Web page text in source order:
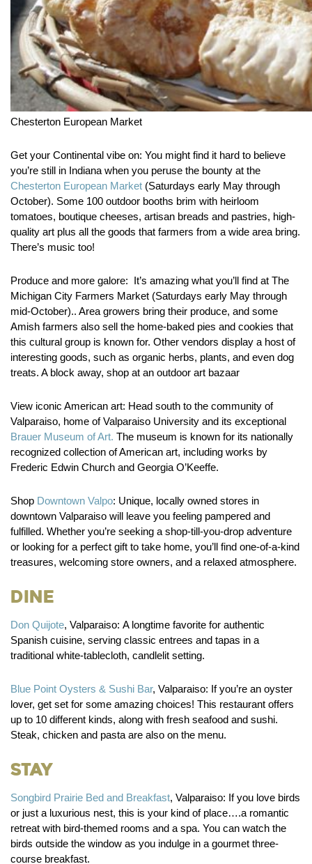
Chesterton European Market
Get your Continental vibe on: You might find it hard to believe
you’re still in Indiana when you peruse the bounty at the
Chesterton European Market (Saturdays early May through
October). Some 100 outdoor booths brim with heirloom
tomatoes, boutique cheeses, artisan breads and pastries, high-
quality art plus all the goods that farmers from a wide area bring.
There’s music too!
Produce and more galore: It’s amazing what you’ll find at The
Michigan City Farmers Market (Saturdays early May through
mid-October).. Area growers bring their produce, and some
Amish farmers also sell the home-baked pies and cookies that
this cultural group is known for. Other vendors display a host of
interesting goods, such as organic herbs, plants, and even dog
treats. A block away, shop at an outdoor art bazaar
View iconic American art: Head south to the community of
Valparaiso, home of Valparaiso University and its exceptional
Brauer Museum of Art. The museum is known for its nationally
recognized collection of American art, including works by
Frederic Edwin Church and Georgia O’Keeffe.
Shop Downtown Valpo: Unique, locally owned stores in
downtown Valparaiso will leave you feeling pampered and
fulfilled. Whether you’re seeking a shop-till-you-drop adventure
or looking for a perfect gift to take home, you’ll find one-of-a-kind
treasures, welcoming store owners, and a relaxed atmosphere.
Dine
Don Quijote, Valparaiso: A longtime favorite for authentic
Spanish cuisine, serving classic entrees and tapas in a
traditional white-tablecloth, candlelit setting.
Blue Point Oysters & Sushi Bar, Valparaiso: If you’re an oyster
lover, get set for some amazing choices! This restaurant offers
up to 10 different kinds, along with fresh seafood and sushi.
Steak, chicken and pasta are also on the menu.
Stay
Songbird Prairie Bed and Breakfast, Valparaiso: If you love birds
or just a luxurious nest, this is your kind of place….a romantic
retreat with bird-themed rooms and a spa. You can watch the
birds outside the window as you indulge in a gourmet three-
course breakfast.